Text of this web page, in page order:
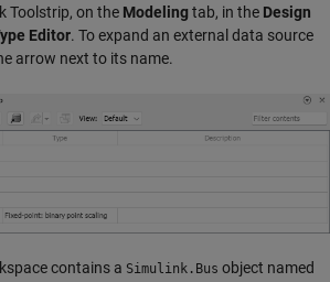
Toolstrip, on the Modelingtab, in the Design
Editor. To expand an external data source
arrow next to its name.
contains a Simulink.Bus object named